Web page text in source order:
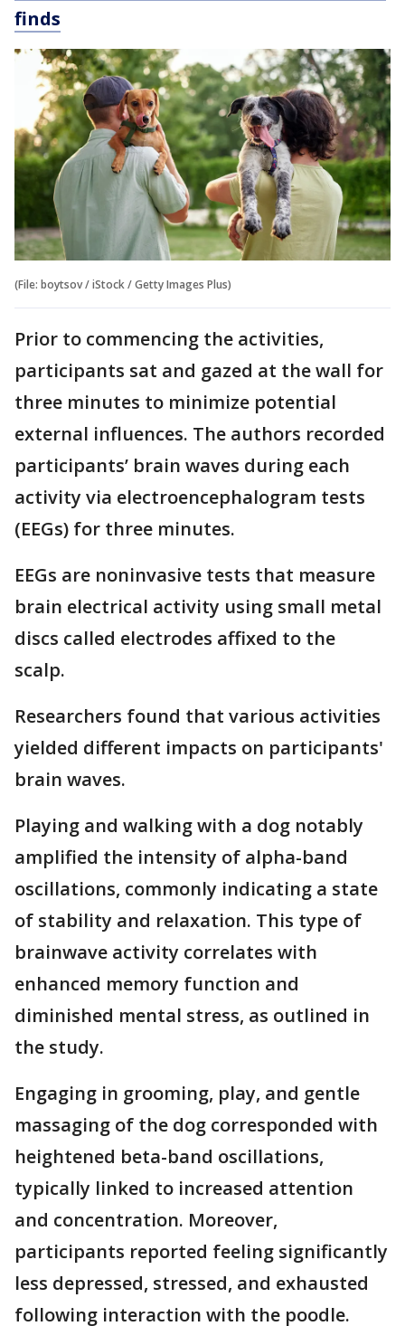
finds
(File: boytsov / iStock / Getty Images Plus)
Prior to commencing the activities,
participants sat and gazed at the wall for
three minutes to minimize potential
external influences. The authors recorded
participants’ brain waves during each
activity via electroencephalogram tests
(EEGs) for three minutes.
EEGs are noninvasive tests that measure
brain electrical activity using small metal
discs called electrodes affixed to the
scalp.
Researchers found that various activities
yielded different impacts on participants'
brain waves.
Playing and walking with a dog notably
amplified the intensity of alpha-band
oscillations, commonly indicating a state
of stability and relaxation. This type of
brainwave activity correlates with
enhanced memory function and
diminished mental stress, as outlined in
the study.
Engaging in grooming, play, and gentle
massaging of the dog corresponded with
heightened beta-band oscillations,
typically linked to increased attention
and concentration. Moreover,
participants reported feeling significantly
less depressed, stressed, and exhausted
following interaction with the poodle.